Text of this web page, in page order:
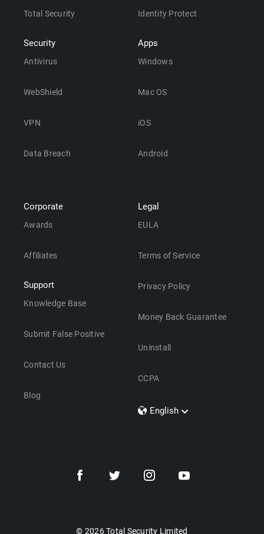
Total Security
Security
Antivirus
WebShield
VPN
Data Breach
Identity Protect
Apps
Windows
Mac OS
iOS
Android
Corporate
Awards
Affiliates
Support
Knowledge Base
Submit False Positive
Contact Us
Blog
Legal
EULA
Terms of Service
Privacy Policy
Money Back Guarantee
Uninstall
CCPA
English
Dansk
© 2026 Total Security Limited